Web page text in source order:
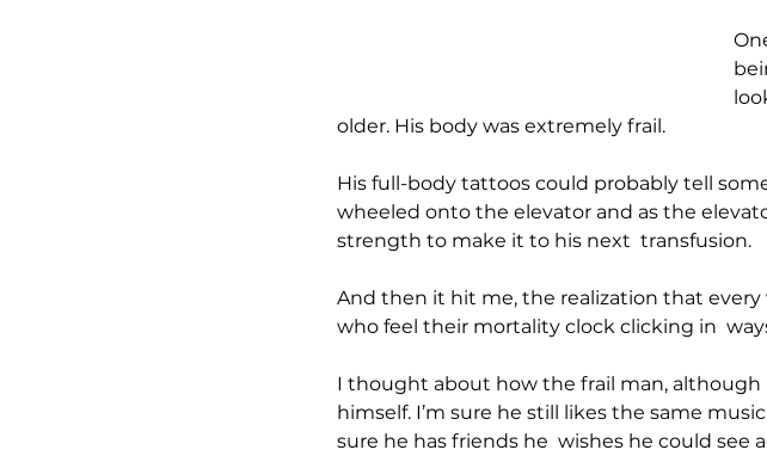
older. His body was extremely frail.
His full-body tattoos could probably tell
wheeled onto the elevator and as the
strength to make it to his next  transfusion.
And then it hit me, the realization that
who feel their mortality clock clicking in
I thought about how the frail man, although
himself. I’m sure he still likes the same
sure he has friends he  wishes he could see